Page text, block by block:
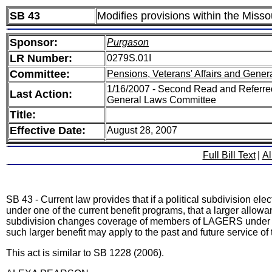
SB 43 Modifies provisions within the
Sponsor: Purgason
LR Number: 0279S.01I
Committee:
Pensions, Veterans' Affairs and
Last Action:
1/16/2007 - Second Read and
General Laws Committee
Title:
Effective Date:
August 28, 2007
Full Bill Text
SB 43 - Current law provides that if a political subdivision
under one of the current benefit programs, that a larger
subdivision changes coverage of members of LAGERS
such larger benefit may apply to the past and future service
This act is similar to SB 1228 (2006).